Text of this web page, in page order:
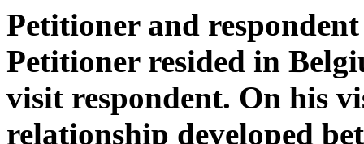
Petitioner and
Petitioner resided in
visit respondent. On his
relationship developed